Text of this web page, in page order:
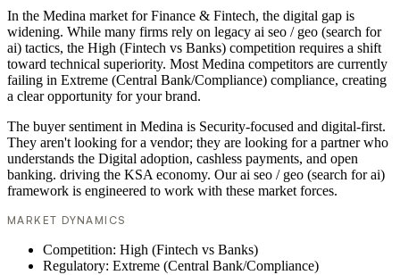
In the Medina market for Finance & Fintech, the digital gap is
widening. While many firms rely on legacy ai seo / geo (search for
ai) tactics, the High (Fintech vs Banks) competition requires a shift
toward technical superiority. Most Medina competitors are currently
failing in Extreme (Central Bank/Compliance) compliance, creating
a clear opportunity for your brand.
The buyer sentiment in Medina is Security-focused and digital-first.
They aren't looking for a vendor; they are looking for a partner who
understands the Digital adoption, cashless payments, and open
banking. driving the KSA economy. Our ai seo / geo (search for ai)
framework is engineered to work with these market forces.
MARKET DYNAMICS
Competition: High (Fintech vs Banks)
Regulatory: Extreme (Central Bank/Compliance)